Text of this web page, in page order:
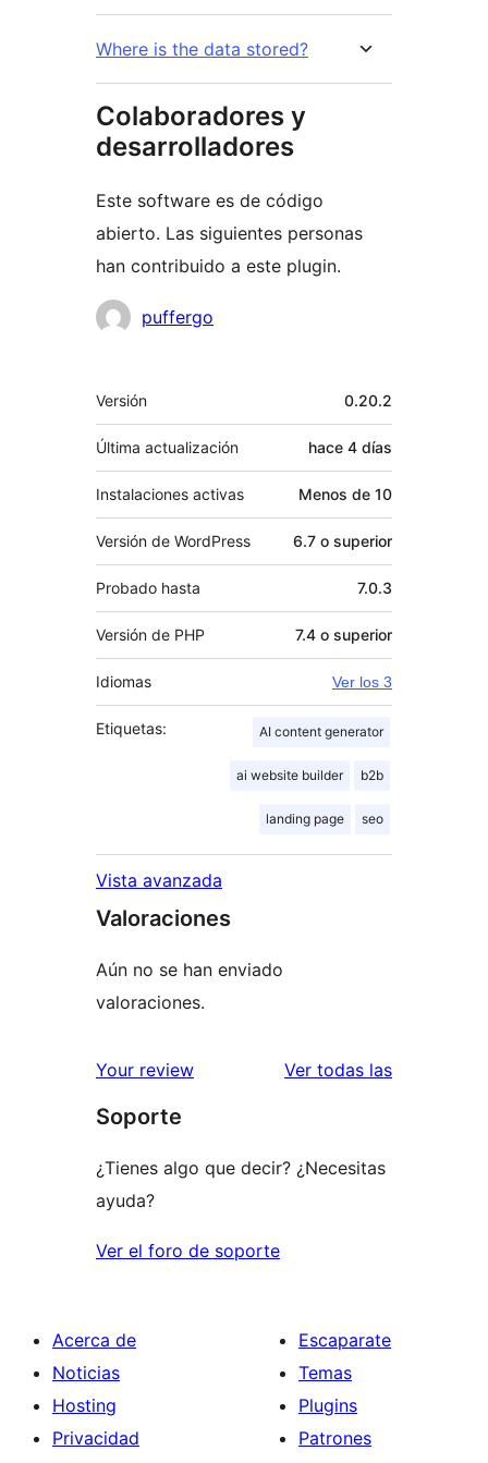
Where is the data stored?
Colaboradores y
desarrolladores
Este software es de código
abierto. Las siguientes personas
han contribuido a este plugin.
Colaboradores
puffergo
Meta
Versión 0.20.2
Última actualización hace 4 días
Instalaciones activas Menos de 10
Versión de WordPress 6.7 o superior
Probado hasta 7.0.3
Versión de PHP 7.4 o superior
Idiomas Ver los 3
Etiquetas: AI content generator
ai website builder b2b
landing page seo
Vista avanzada
Valoraciones
Aún no se han enviado
valoraciones.
Your review Ver todas las
Soporte
¿Tienes algo que decir? ¿Necesitas
ayuda?
Ver el foro de soporte
Acerca de
Noticias
Hosting
Privacidad
Escaparate
Temas
Plugins
Patrones